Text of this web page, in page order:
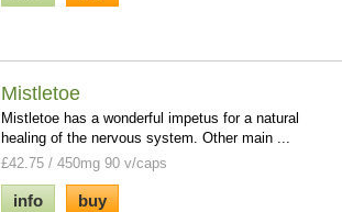
Mistletoe
Mistletoe has a wonderful impetus for a natural
healing of the nervous system. Other main ...
£42.75 / 450mg 90 v/caps
info buy